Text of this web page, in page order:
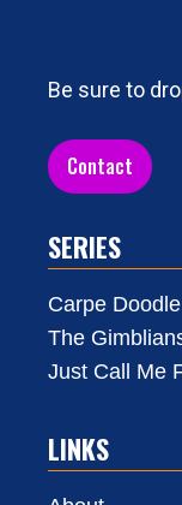
Be sure to
Contact
SERIES
Carpe Doodle
The
Just Call Me
LINKS